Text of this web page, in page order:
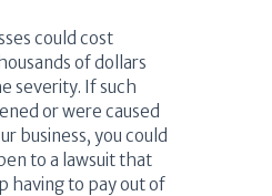
could cost
of dollars
severity. If such
or were caused
business, you could
to a lawsuit that
having to pay out of